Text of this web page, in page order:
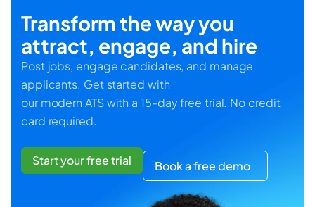
Transform the way you
attract, engage, and hire
Post jobs, engage candidates, and manage
applicants. Get started with
our modern ATS with a 15-day free trial. No credit
card required.
Start your free trial Book a free demo